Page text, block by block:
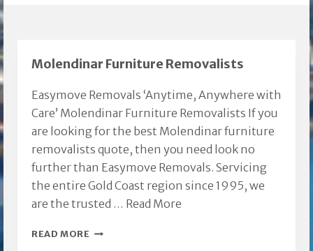
Molendinar Furniture Removalists
Easymove Removals ‘Anytime, Anywhere with
Care’ Molendinar Furniture Removalists If you
are looking for the best Molendinar furniture
removalists quote, then you need look no
further than Easymove Removals. Servicing
the entire Gold Coast region since 1995, we
are the trusted … Read More
READ MORE MOLENDINAR